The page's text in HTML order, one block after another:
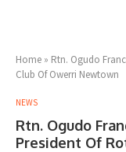
Home » Rtn. Ogudo
Club Of Owerri Newtown
NEWS
Rtn. Ogudo
President Of